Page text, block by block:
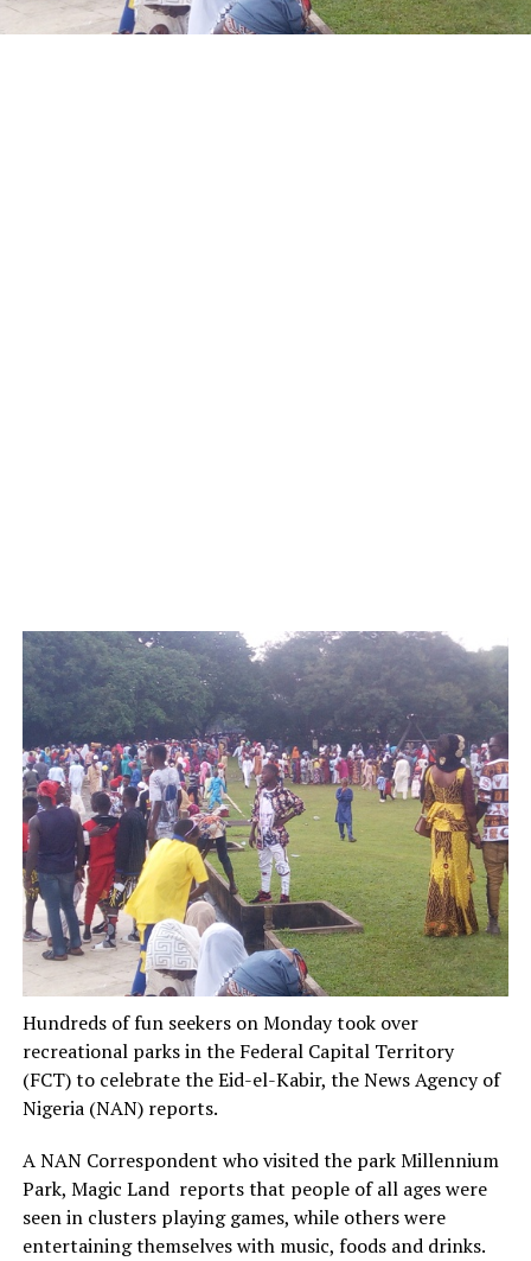
Hundreds of fun seekers on Monday took over
recreational parks in the Federal Capital Territory
(FCT) to celebrate the Eid-el-Kabir, the News Agency of
Nigeria (NAN) reports.
A NAN Correspondent who visited the park Millennium
Park, Magic Land reports that people of all ages were
seen in clusters playing games, while others were
entertaining themselves with music, foods and drinks.